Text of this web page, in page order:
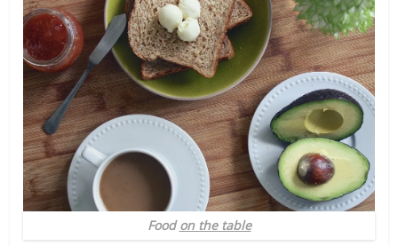
Foodon the table